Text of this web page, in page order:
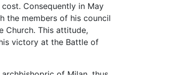
Consequently in May
the members of his council
Church. This attitude,
victory at the Battle of